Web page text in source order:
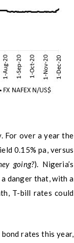
For over a year the
0.15% pa, versus
going?). Nigeria’s
danger that, with a
T-bill rates could
rates this year,